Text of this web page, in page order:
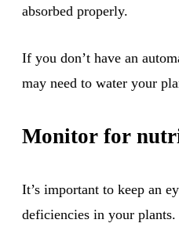
absorbed properly.
If you don’t have an
may need to water your
Monitor for
It’s important to keep an
deficiencies in your plants.